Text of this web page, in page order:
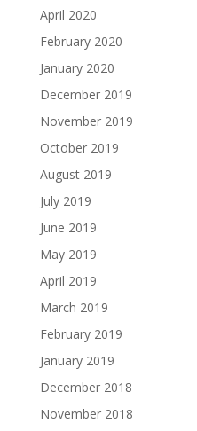
April 2020
February 2020
January 2020
December 2019
November 2019
October 2019
August 2019
July 2019
June 2019
May 2019
April 2019
March 2019
February 2019
January 2019
December 2018
November 2018